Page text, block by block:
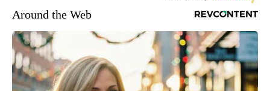
Around the Web